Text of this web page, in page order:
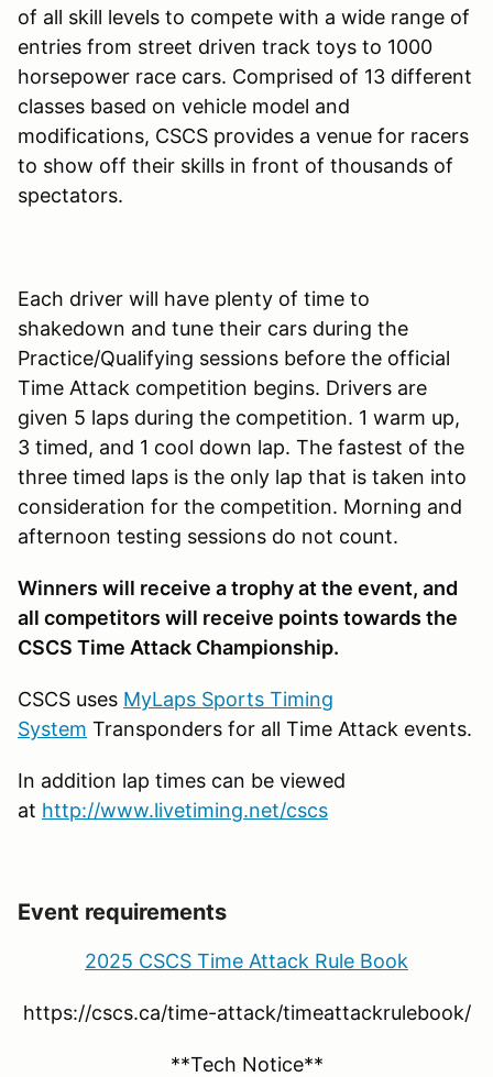
of all skill levels to compete with a wide range of
entries from street driven track toys to 1000
horsepower race cars. Comprised of 13 different
classes based on vehicle model and
modifications, CSCS provides a venue for racers
to show off their skills in front of thousands of
spectators.
Each driver will have plenty of time to
shakedown and tune their cars during the
Practice/Qualifying sessions before the official
Time Attack competition begins. Drivers are
given 5 laps during the competition. 1 warm up,
3 timed, and 1 cool down lap. The fastest of the
three timed laps is the only lap that is taken into
consideration for the competition. Morning and
afternoon testing sessions do not count.
Winners will receive a trophy at the event, and
all competitors will receive points towards the
CSCS Time Attack Championship.
CSCS uses MyLaps Sports Timing
System Transponders for all Time Attack events.
In addition lap times can be viewed
at http://www.livetiming.net/cscs
Event requirements
2025 CSCS Time Attack Rule Book
https://cscs.ca/time-attack/timeattackrulebook/
**Tech Notice**